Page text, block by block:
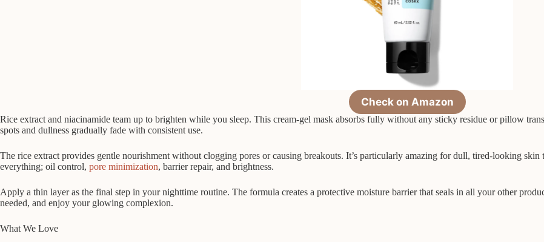
Check on Amazon
Rice extract and niacinamide team up to brighten while you sleep. This cream-gel mask absorbs fully without any sticky residue or pillow
spots and dullness gradually fade with consistent use.
The rice extract provides gentle nourishment without clogging pores or causing breakouts. It’s particularly amazing for dull, tired-looking
everything; oil control, pore minimization, barrier repair, and brightness.
Apply a thin layer as the final step in your nighttime routine. The formula creates a protective moisture barrier that seals in all your other
needed, and enjoy your glowing complexion.
What We Love